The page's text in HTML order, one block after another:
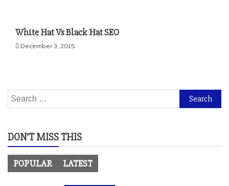
White Hat Vs Black Hat SEO
December 3, 2015
Search
for:
DON’T MISS THIS
POPULAR LATEST